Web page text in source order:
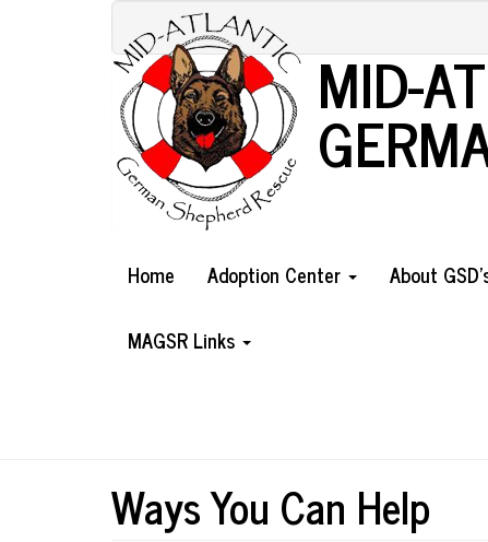
MID-
Home Adoption Center About
MAGSR Links
Ways You Can Help